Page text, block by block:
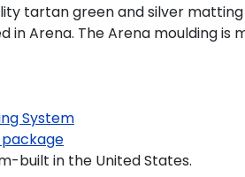
tartan green and silver
Arena. The Arena moulding is
System
package
built in the United States.